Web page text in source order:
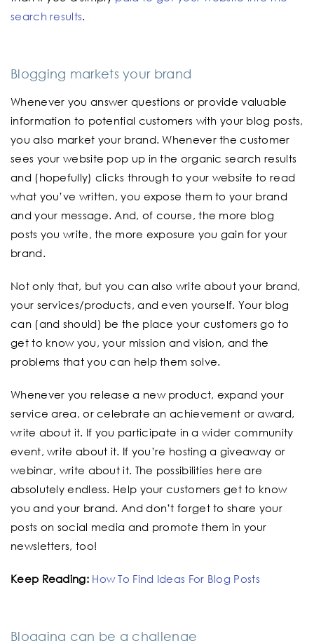
search results.
Blogging markets your brand
Whenever you answer questions or provide valuable
information to potential customers with your blog posts,
you also market your brand. Whenever the customer
sees your website pop up in the organic search results
and (hopefully) clicks through to your website to read
what you’ve written, you expose them to your brand
and your message. And, of course, the more blog
posts you write, the more exposure you gain for your
brand.
Not only that, but you can also write about your brand,
your services/products, and even yourself. Your blog
can (and should) be the place your customers go to
get to know you, your mission and vision, and the
problems that you can help them solve.
Whenever you release a new product, expand your
service area, or celebrate an achievement or award,
write about it. If you participate in a wider community
event, write about it. If you’re hosting a giveaway or
webinar, write about it. The possibilities here are
absolutely endless. Help your customers get to know
you and your brand. And don’t forget to share your
posts on social media and promote them in your
newsletters, too!
Keep Reading: How To Find Ideas For Blog Posts
Blogging can be a challenge